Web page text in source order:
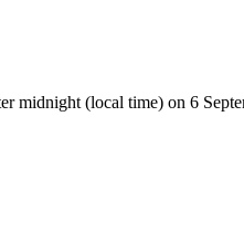
midnight (local time) on 6